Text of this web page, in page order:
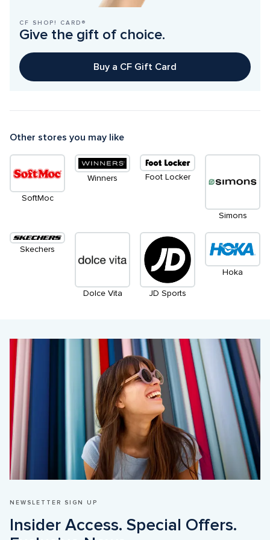
CF SHOP! CARD®
Give the gift of choice.
Buy a CF Gift Card
Other stores you may like
SoftMoc
Winners Foot Locker
Simons
Skechers
Dolce Vita JD Sports
Hoka
NEWSLETTER SIGN UP